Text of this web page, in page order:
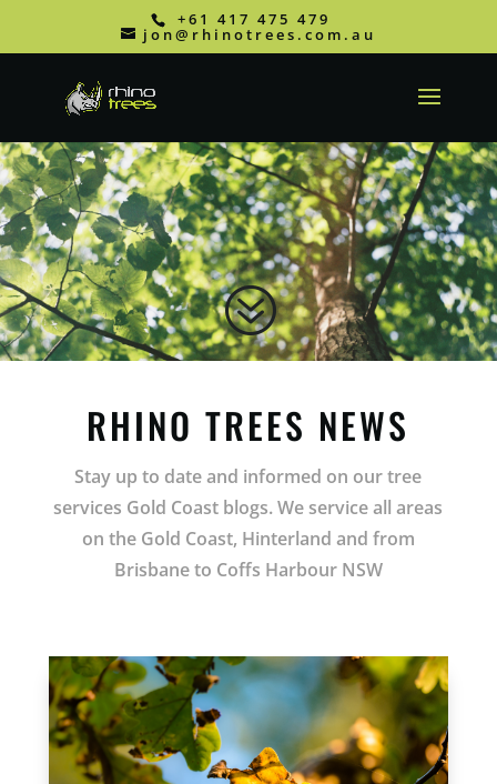
+61 417 475 479
jon@rhinotrees.com.au
?
RHINO TREES NEWS
Stay up to date and informed on our tree
services Gold Coast blogs. We service all areas
on the Gold Coast, Hinterland and from
Brisbane to Coffs Harbour NSW